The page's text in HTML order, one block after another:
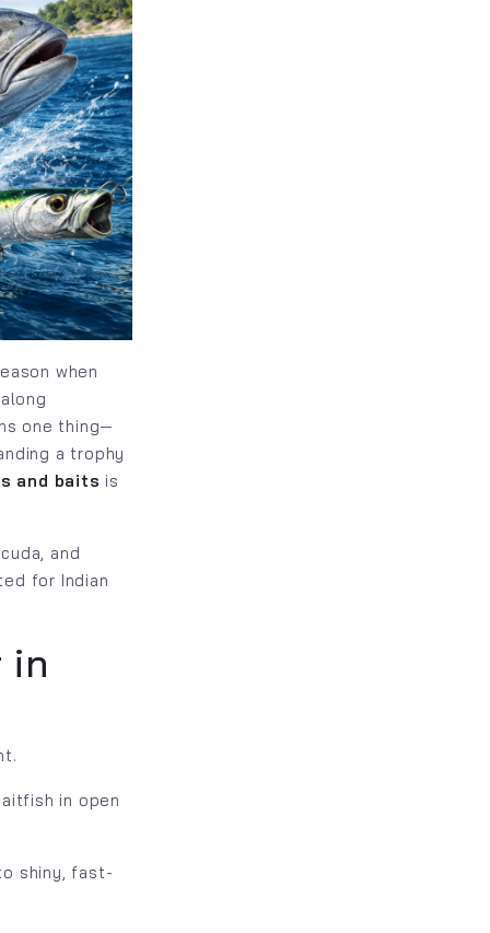
when
one thing—
a trophy
and baits is
and
for Indian
in
in open
shiny, fast-